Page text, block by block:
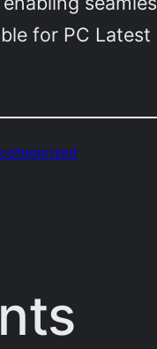
for PC Latest